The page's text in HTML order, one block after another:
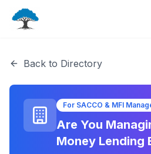
Back to Directory
For SACCO & MFI
Are You
Money Lending